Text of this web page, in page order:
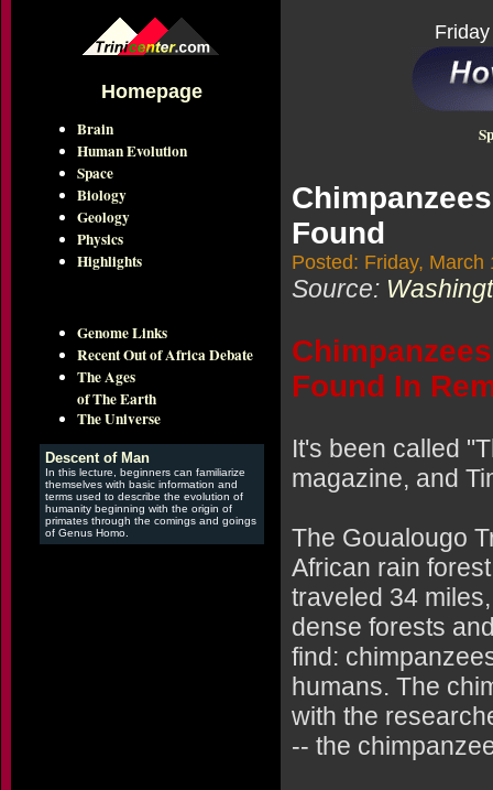
Homepage
Brain
Human Evolution
Space
Biology
Geology
Physics
Highlights
Genome Links
Recent Out of Africa Debate
The Ages
of The Earth
The Universe
Descent of Man
In this lecture, beginners can familiarize
themselves with basic information and
terms used to describe the evolution of
humanity beginning with the origin of
primates through the comings and goings
of Genus Homo.
Found
Posted: Friday, March
Source:
Found In
It's been called
magazine, and
The Goualougo
African rain
traveled 34
dense forests
find:
humans. The
with the
-- the